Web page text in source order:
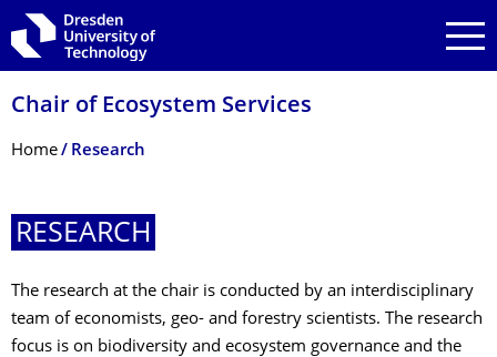
Skip to main navigation
Skip to search
Skip to content
Chair of Ecosystem Services
Breadcrumb Menu
Home Research
­RESEARCH
The research at the chair is conducted by an interdisciplinary
team of economists, geo- and forestry scientists. The research
focus is on biodiversity and ecosystem governance and the